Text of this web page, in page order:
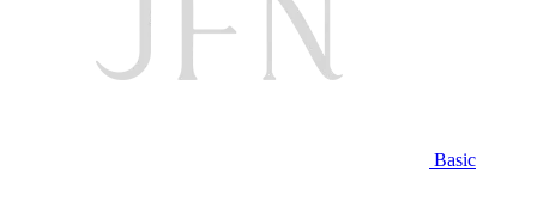
Basic